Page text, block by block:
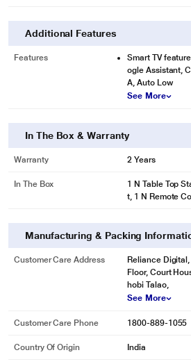
Additional Features
Features
Smart TV
ogle Assistant,
A, Auto Low
See More
In The Box & Warranty
Warranty 2 Years
In The Box
1 N Table Top
t, 1 N Remote
Manufacturing & Packing
Customer Care Address
Reliance
Floor, Court
hobi Talao,
See More
Customer Care Phone 1800-889-1055
Country Of Origin India